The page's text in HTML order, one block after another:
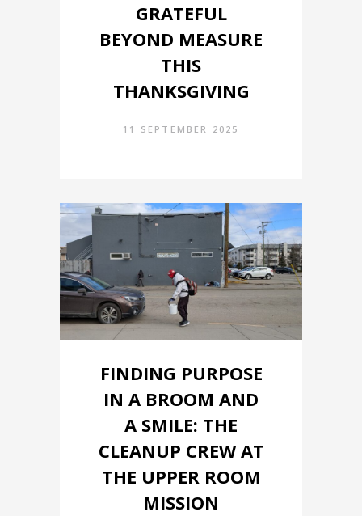
GRATEFUL
BEYOND MEASURE
THIS
THANKSGIVING
11 SEPTEMBER 2025
FINDING PURPOSE
IN A BROOM AND
A SMILE: THE
CLEANUP CREW AT
THE UPPER ROOM
MISSION